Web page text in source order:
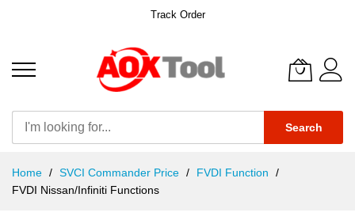
Track Order
Search
Content
Home SVCI Commander Price
FVDI Function
FVDI Nissan/Infiniti Functions